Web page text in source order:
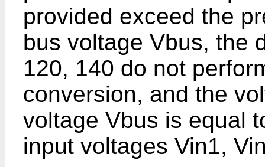
provided exceed the
bus voltage Vbus, the
120, 140 do not
conversion, and the
voltage Vbus is equal
input voltages Vin1,